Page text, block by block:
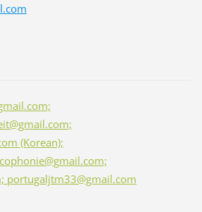
(Korean);
portugaljtm33@gmail.com